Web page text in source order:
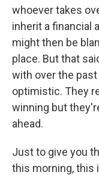
whoever takes
inherit a financial
might then be
place. But that
with over the
optimistic. They
winning but
ahead.
Just to give you
this morning, this